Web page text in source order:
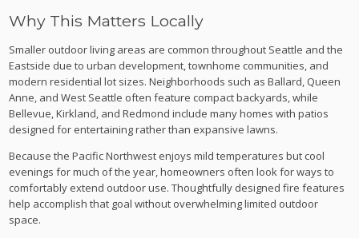
Why This Matters Locally
Smaller outdoor living areas are common throughout Seattle and the
Eastside due to urban development, townhome communities, and
modern residential lot sizes. Neighborhoods such as Ballard, Queen
Anne, and West Seattle often feature compact backyards, while
Bellevue, Kirkland, and Redmond include many homes with patios
designed for entertaining rather than expansive lawns.
Because the Pacific Northwest enjoys mild temperatures but cool
evenings for much of the year, homeowners often look for ways to
comfortably extend outdoor use. Thoughtfully designed fire features
help accomplish that goal without overwhelming limited outdoor
space.